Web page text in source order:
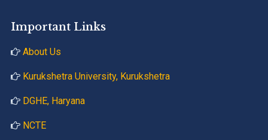
Important Links
About Us
Kurukshetra University, Kurukshetra
DGHE, Haryana
NCTE